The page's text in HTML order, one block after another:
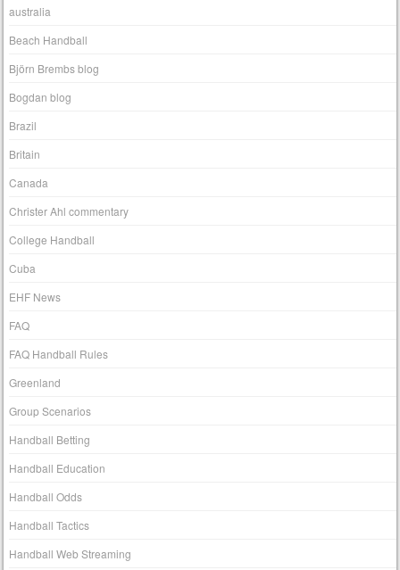
australia
Beach Handball
Björn Brembs blog
Bogdan blog
Brazil
Britain
Canada
Christer Ahl commentary
College Handball
Cuba
EHF News
FAQ
FAQ Handball Rules
Greenland
Group Scenarios
Handball Betting
Handball Education
Handball Odds
Handball Tactics
Handball Web Streaming